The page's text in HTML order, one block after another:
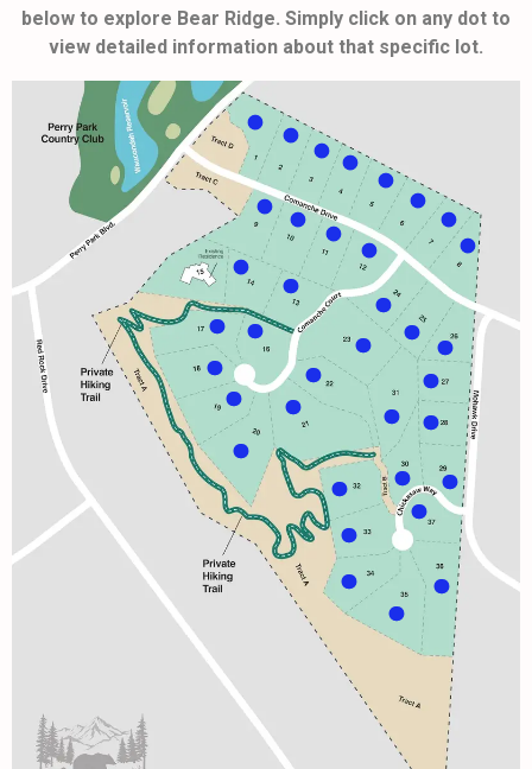
below to explore Bear Ridge. Simply click on any dot to
view detailed information about that specific lot.